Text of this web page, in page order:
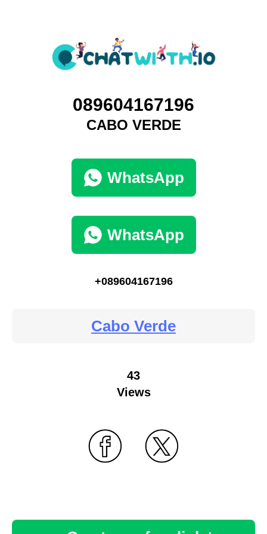
089604167196
CABO VERDE
WhatsApp
WhatsApp
+089604167196
Cabo Verde
43
Views